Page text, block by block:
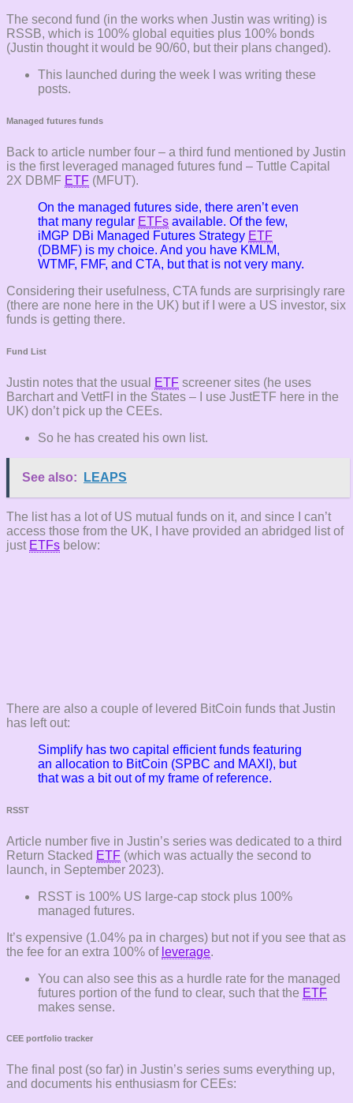
The second fund (in the works when Justin was writing) is
RSSB, which is 100% global equities plus 100% bonds
(Justin thought it would be 90/60, but their plans changed).
This launched during the week I was writing these
posts.
Managed futures funds
Back to article number four – a third fund mentioned by Justin
is the first leveraged managed futures fund – Tuttle Capital
2X DBMF ETF (MFUT).
On the managed futures side, there aren’t even
that many regular ETFs available. Of the few,
iMGP DBi Managed Futures Strategy ETF
(DBMF) is my choice. And you have KMLM,
WTMF, FMF, and CTA, but that is not very many.
Considering their usefulness, CTA funds are surprisingly rare
(there are none here in the UK) but if I were a US investor, six
funds is getting there.
Fund List
Justin notes that the usual ETF screener sites (he uses
Barchart and VettFI in the States – I use JustETF here in the
UK) don’t pick up the CEEs.
So he has created his own list.
See also: LEAPS
The list has a lot of US mutual funds on it, and since I can’t
access those from the UK, I have provided an abridged list of
just ETFs below:
There are also a couple of levered BitCoin funds that Justin
has left out:
Simplify has two capital efficient funds featuring
an allocation to BitCoin (SPBC and MAXI), but
that was a bit out of my frame of reference.
RSST
Article number five in Justin’s series was dedicated to a third
Return Stacked ETF (which was actually the second to
launch, in September 2023).
RSST is 100% US large-cap stock plus 100%
managed futures.
It’s expensive (1.04% pa in charges) but not if you see that as
the fee for an extra 100% of leverage.
You can also see this as a hurdle rate for the managed
futures portion of the fund to clear, such that the ETF
makes sense.
CEE portfolio tracker
The final post (so far) in Justin’s series sums everything up,
and documents his enthusiasm for CEEs: